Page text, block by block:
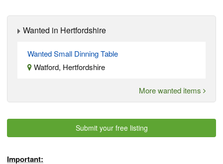
Wanted in Hertfordshire
Wanted Small Dinning Table
Watford, Hertfordshire
More wanted items
Submit your free listing
Important: